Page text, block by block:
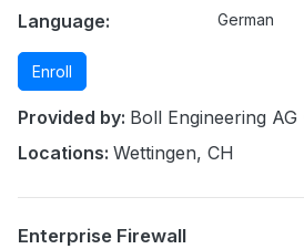
Language: German
Enroll
Provided by: Boll Engineering
Locations: Wettingen, CH
Enterprise Firewall